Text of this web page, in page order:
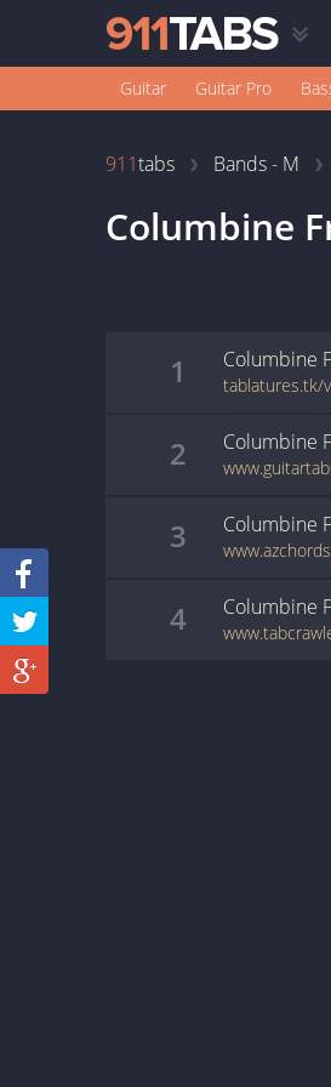
Guitar Guitar Pro
911tabs Bands - M
Columbine
1 Columbine
tablatures.tk/
2 Columbine
3 Columbine
4 Columbine